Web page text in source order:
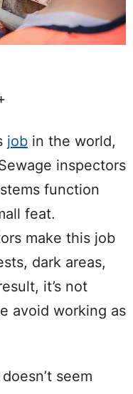
job in the world,
inspectors
function
feat.
make this job
dark areas,
it’s not
avoid working as
seem